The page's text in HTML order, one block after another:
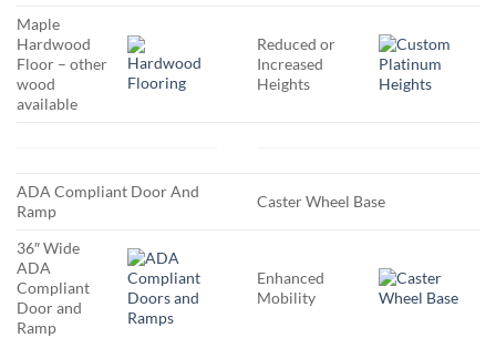
Maple
Hardwood
Floor – other
wood
available
Reduced or
Increased
Heights
ADA Compliant Door And
Ramp
Caster Wheel Base
36″ Wide
ADA
Compliant
Door and
Ramp
Enhanced
Mobility